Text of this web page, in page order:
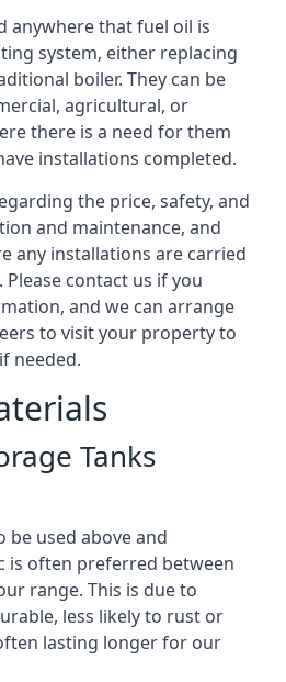
anywhere that fuel oil is
system, either replacing
boiler. They can be
agricultural, or
there is a need for them
installations completed.
the price, safety, and
and maintenance, and
any installations are carried
contact us if you
and we can arrange
to visit your property to
needed.
Tanks
be used above and
is often preferred between
range. This is due to
less likely to rust or
lasting longer for our